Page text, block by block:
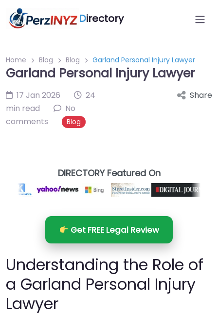
Directory
Home Blog Blog Garland Personal Injury Lawyer
Garland Personal Injury Lawyer
17 Jan 2026
24
min read
No
comments
Blog
Share
DIRECTORY Featured On
Get FREE Legal Review
Understanding the Role of
a Garland Personal Injury
Lawyer